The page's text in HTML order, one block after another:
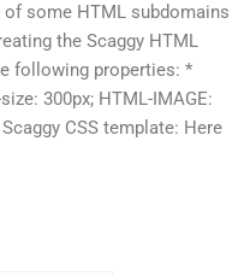
some HTML subdomains
the Scaggy HTML
following properties: *
300px; HTML-IMAGE:
CSS template: Here